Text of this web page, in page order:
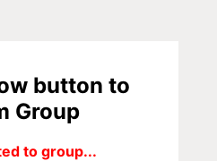
button to
Group
to group...